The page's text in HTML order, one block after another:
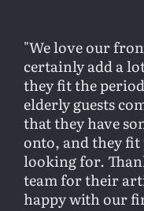
We love our
certainly add a
they fit the
elderly guests
that they have
onto, and they fit
looking for.
team for their
happy with our